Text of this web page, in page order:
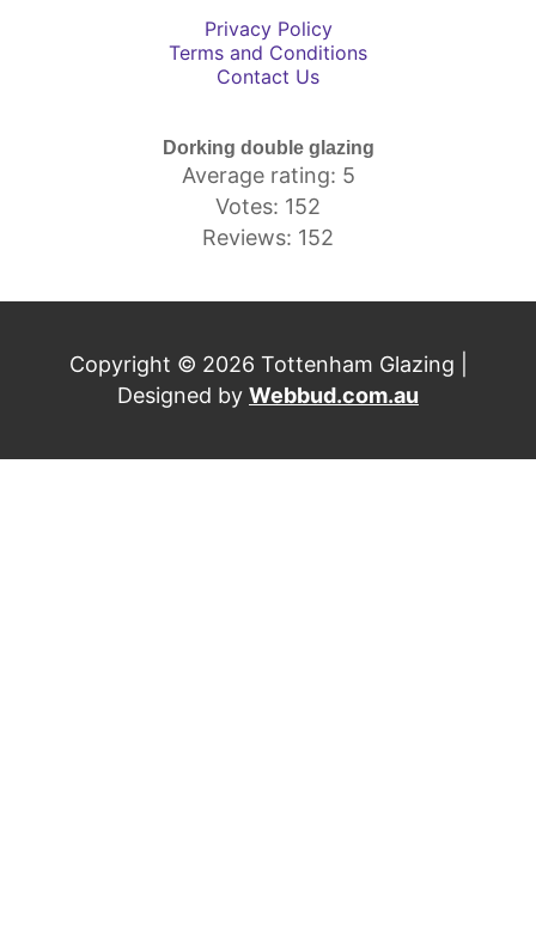
Privacy Policy
Terms and Conditions
Contact Us
Dorking double glazing
Average rating: 5
Votes: 152
Reviews: 152
Copyright © 2026 Tottenham Glazing |
Designed by Webbud.com.au